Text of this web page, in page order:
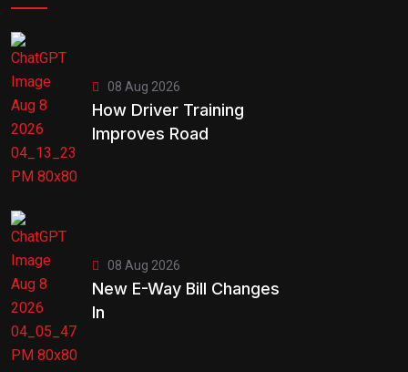
08 Aug 2026
How Driver Training
Improves Road
08 Aug 2026
New E-Way Bill Changes
In